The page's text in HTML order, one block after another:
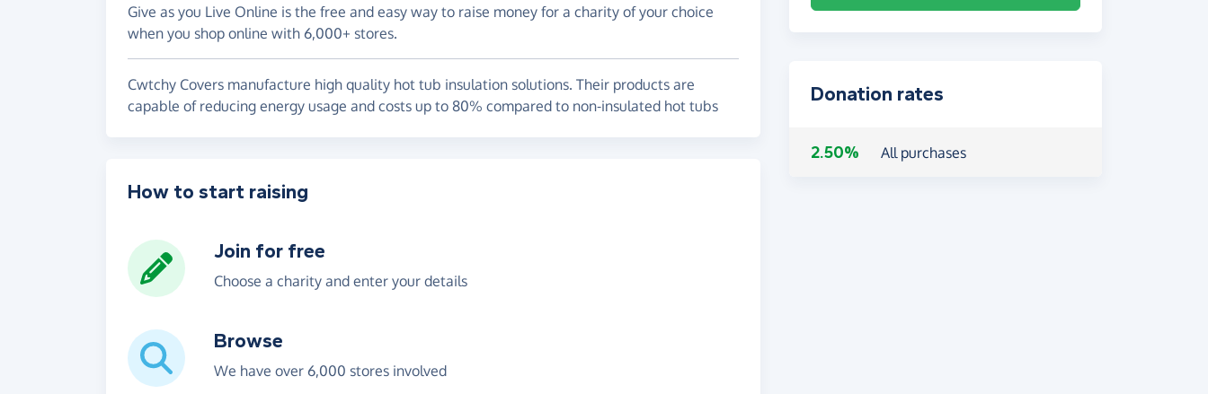
Give as you Live Online is the free and easy way to raise money for a charity of your choice
when you shop online with 6,000+ stores.
Cwtchy Covers manufacture high quality hot tub insulation solutions. Their products are
capable of reducing energy usage and costs up to 80% compared to non-insulated hot tubs
Donation rates
2.50% All purchases
How to start raising
Join for free
Choose a charity and enter your details
Browse
We have over 6,000 stores involved